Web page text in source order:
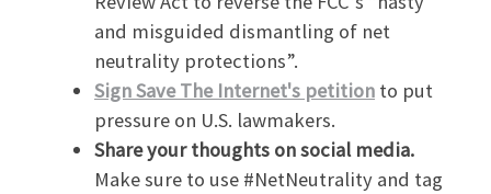
and misguided dismantling of net
neutrality protections”.
Sign Save The Internet's petition to put
pressure on U.S. lawmakers.
Share your thoughts on social media.
Make sure to use #NetNeutrality and tag